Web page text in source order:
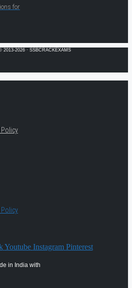
for
2013-2026 · SSBCRACKEXAMS
Policy
Policy
Youtube Instagram Pinterest
in India with